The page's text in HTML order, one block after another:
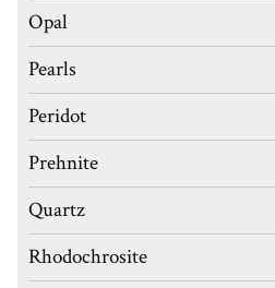
Opal
Pearls
Peridot
Prehnite
Quartz
Rhodochrosite